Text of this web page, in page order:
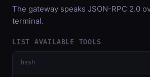
The gateway speaks JSON-RPC 2.0
terminal.
LIST AVAILABLE TOOLS
bash